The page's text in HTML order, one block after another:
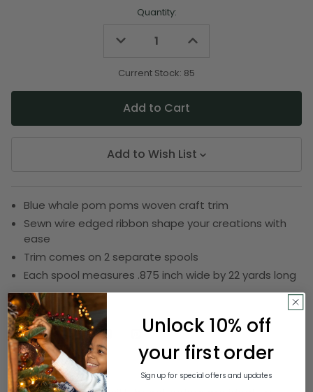
Quantity:
Decrease
undefined
Increase
undefined
Current Stock: 85
Add to Wish List
Blue whale pom poms woven craft trim
Sewn wire edged ribbon shape your creations with
ease
Trim comes on 2 separate spools
Each spool measures .875 inch wide by 22 yards long
SKU: DRIB 161-20140
Description
Unlock 10% off
your first order
Sign up for special offers and updates